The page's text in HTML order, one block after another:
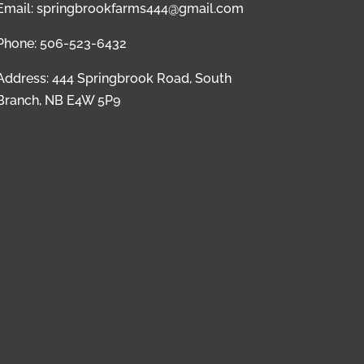
springbrookfarms444@gmail.com
506-523-6432
444 Springbrook Road, South
NB E4W 5P9